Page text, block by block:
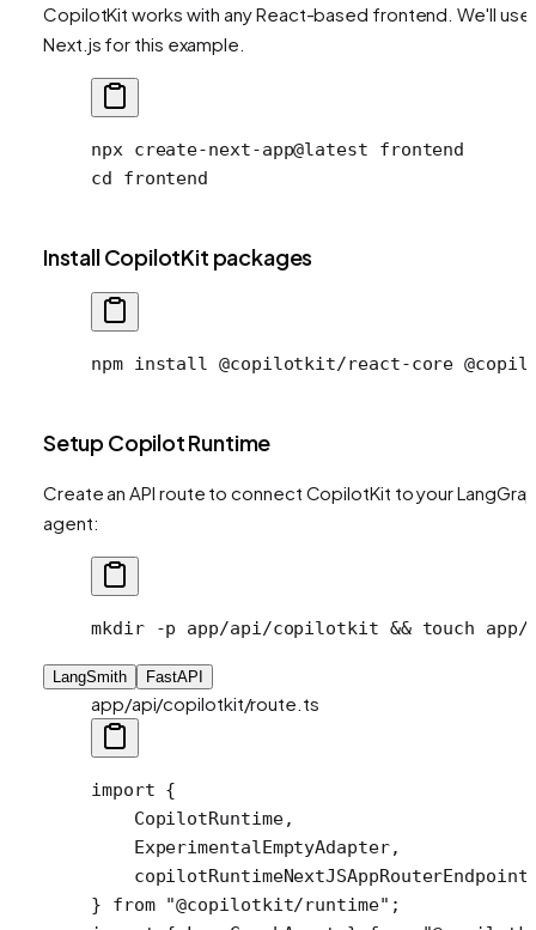
CopilotKit works with any React-based frontend. We'll use
Next.js for this example.
npx create-next-app@latest frontend
cd frontend
Install CopilotKit packages
npm install @copilotkit/react-core
Setup Copilot Runtime
Create an API route to connect CopilotKit to your
agent:
mkdir -p app/api/copilotkit && touch
LangSmith FastAPI
app/api/copilotkit/route.ts
import {
    CopilotRuntime,
    ExperimentalEmptyAdapter,
} from "@copilotkit/runtime" ;